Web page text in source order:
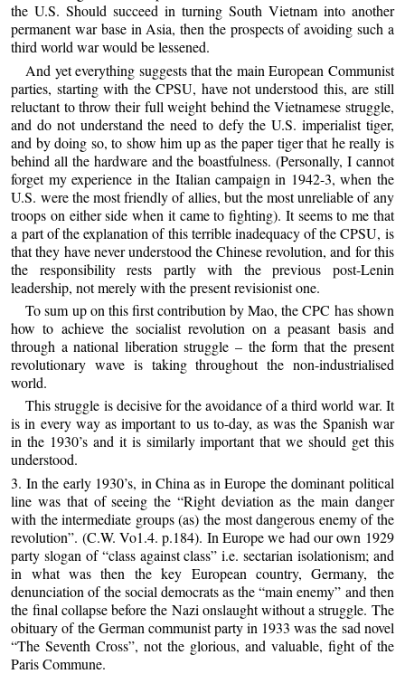
the U.S. Should succeed in turning South Vietnam into another
permanent war base in Asia, then the prospects of avoiding such a
third world war would be lessened.
And yet everything suggests that the main European Communist
parties, starting with the CPSU, have not understood this, are still
reluctant to throw their full weight behind the Vietnamese struggle,
and do not understand the need to defy the U.S. imperialist tiger,
and by doing so, to show him up as the paper tiger that he really is
behind all the hardware and the boastfulness. (Personally, I cannot
forget my experience in the Italian campaign in 1942-3, when the
U.S. were the most friendly of allies, but the most unreliable of any
troops on either side when it came to fighting). It seems to me that
a part of the explanation of this terrible inadequacy of the CPSU, is
that they have never understood the Chinese revolution, and for this
the responsibility rests partly with the previous post-Lenin
leadership, not merely with the present revisionist one.
To sum up on this first contribution by Mao, the CPC has shown
how to achieve the socialist revolution on a peasant basis and
through a national liberation struggle – the form that the present
revolutionary wave is taking throughout the non-industrialised
world.
This struggle is decisive for the avoidance of a third world war. It
is in every way as important to us to-day, as was the Spanish war
in the 1930’s and it is similarly important that we should get this
understood.
3. In the early 1930’s, in China as in Europe the dominant political
line was that of seeing the “Right deviation as the main danger
with the intermediate groups (as) the most dangerous enemy of the
revolution”. (C.W. Vo1.4. p.184). In Europe we had our own 1929
party slogan of “class against class” i.e. sectarian isolationism; and
in what was then the key European country, Germany, the
denunciation of the social democrats as the “main enemy” and then
the final collapse before the Nazi onslaught without a struggle. The
obituary of the German communist party in 1933 was the sad novel
“The Seventh Cross”, not the glorious, and valuable, fight of the
Paris Commune.